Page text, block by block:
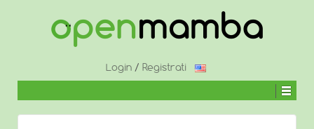
CONTENUTO
Login / Registrati